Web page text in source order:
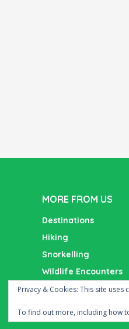
MORE FROM US
Destinations
Hiking
Snorkelling
Wildlife Encounters
Wine Tasting
Privacy & Cookies: This site
To find out more, including how